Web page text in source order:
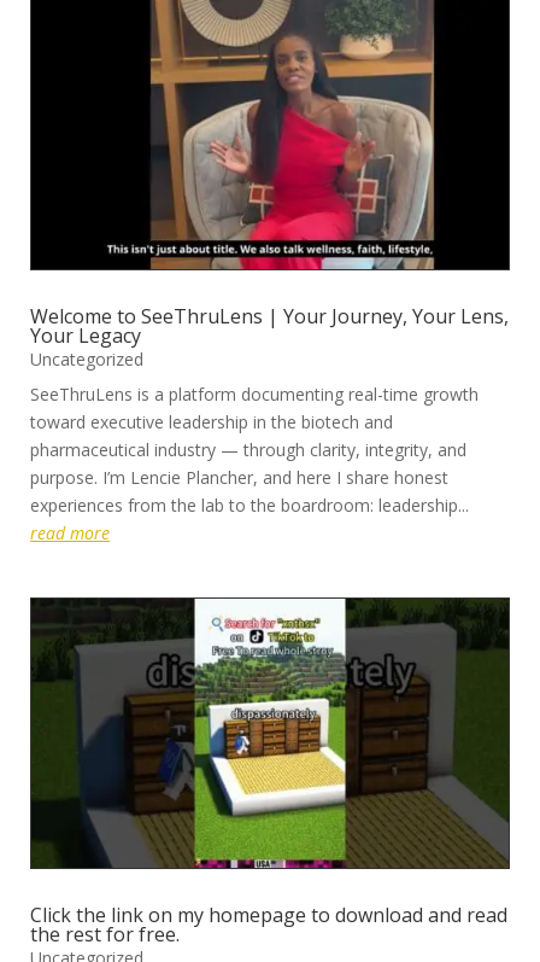
Welcome to SeeThruLens | Your Journey, Your Lens,
Your Legacy
Uncategorized
SeeThruLens is a platform documenting real-time growth
toward executive leadership in the biotech and
pharmaceutical industry — through clarity, integrity, and
purpose. I’m Lencie Plancher, and here I share honest
experiences from the lab to the boardroom: leadership...
read more
Click the link on my homepage to download and read
the rest for free.
Uncategorized